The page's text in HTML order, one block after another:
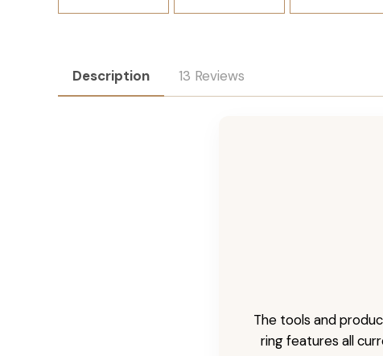
Description 13 Reviews
The tools and
ring features all